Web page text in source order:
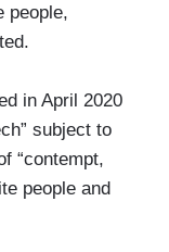
people,
in April 2020
subject to
“contempt,
people and